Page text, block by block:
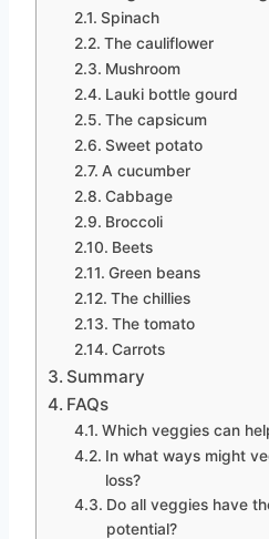
Spinach
The cauliflower
Mushroom
Lauki bottle gourd
The capsicum
Sweet potato
A cucumber
Cabbage
Broccoli
Beets
Green beans
The chillies
The tomato
Carrots
Summary
FAQs
Which veggies can
In what ways might
loss?
Do all veggies have
potential?